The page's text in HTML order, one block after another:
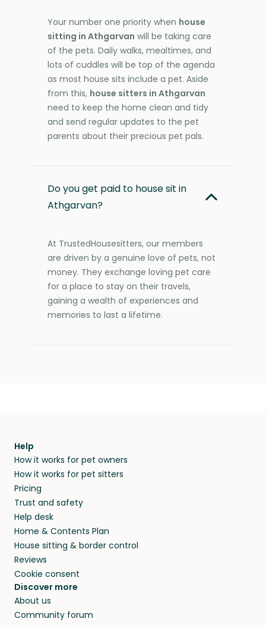
Your number one priority when house
sitting in Athgarvan will be taking care
of the pets. Daily walks, mealtimes, and
lots of cuddles will be top of the agenda
as most house sits include a pet. Aside
from this, house sitters in Athgarvan
need to keep the home clean and tidy
and send regular updates to the pet
parents about their precious pet pals.
Do you get paid to house sit in
Athgarvan?
At TrustedHousesitters, our members
are driven by a genuine love of pets, not
money. They exchange loving pet care
for a place to stay on their travels,
gaining a wealth of experiences and
memories to last a lifetime.
Help
How it works for pet owners
How it works for pet sitters
Pricing
Trust and safety
Help desk
Home & Contents Plan
House sitting & border control
Reviews
Cookie consent
Discover more
About us
Community forum